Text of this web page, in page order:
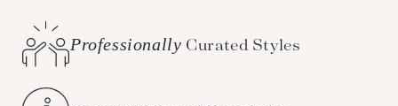
Professionally Curated Styles